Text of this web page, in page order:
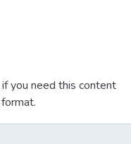
you need this content